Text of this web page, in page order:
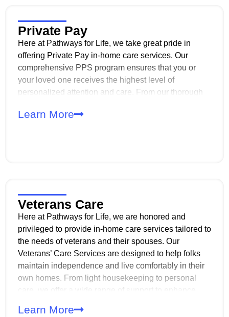
Private Pay
Here at Pathways for Life, we take great pride in
offering Private Pay in-home care services. Our
comprehensive PPS program ensures that you or
your loved one receives the highest level of
personalized attention and care. From our thorough
prioritize confidentiality, reliability, and
Learn More
Veterans Care
Here at Pathways for Life, we are honored and
privileged to provide in-home care services tailored to
the needs of veterans and their spouses. Our
Veterans’ Care Services are designed to help folks
maintain independence and live comfortably in their
own homes. From light housekeeping to personal
care, we offer a wide range of support to enhance
experienced caregivers are dedicated to ensuring
Learn More